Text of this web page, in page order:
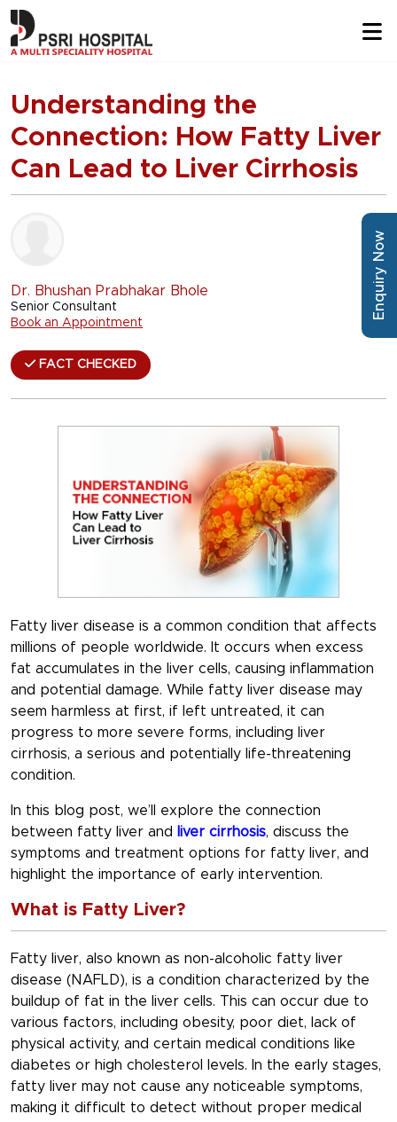
Understanding the
Connection: How Fatty Liver
Can Lead to Liver Cirrhosis
Dr. Bhushan Prabhakar Bhole
Senior Consultant
Book an Appointment
FACT CHECKED
Fatty liver disease is a common condition that affects
millions of people worldwide. It occurs when excess
fat accumulates in the liver cells, causing inflammation
and potential damage. While fatty liver disease may
seem harmless at first, if left untreated, it can
progress to more severe forms, including liver
cirrhosis, a serious and potentially life-threatening
condition.
In this blog post, we’ll explore the connection
between fatty liver and
liver cirrhosis, discuss the
symptoms and treatment options for fatty liver, and
highlight the importance of early intervention.
What is Fatty Liver?
Fatty liver, also known as non-alcoholic fatty liver
disease (NAFLD), is a condition characterized by the
buildup of fat in the liver cells. This can occur due to
various factors, including obesity, poor diet, lack of
physical activity, and certain medical conditions like
diabetes or high cholesterol levels. In the early stages,
fatty liver may not cause any noticeable symptoms,
making it difficult to detect without proper medical
Enquiry Now